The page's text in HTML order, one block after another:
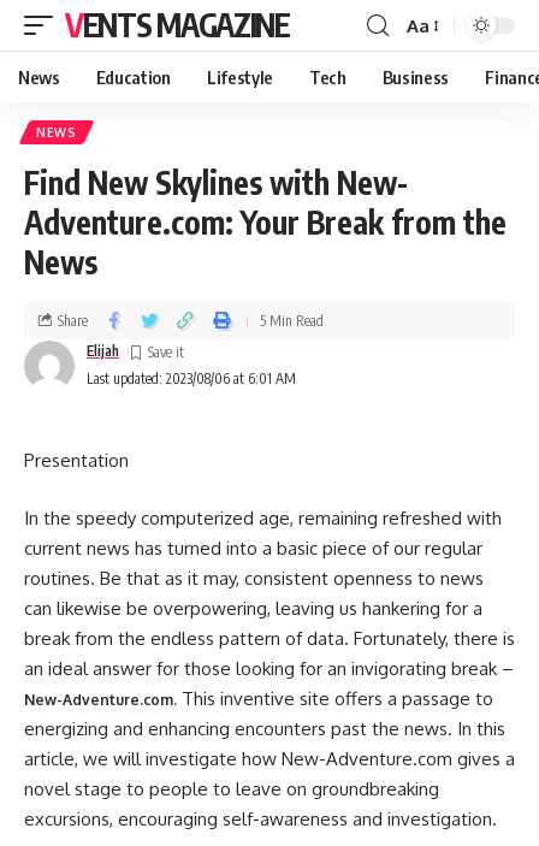
VENTS MAGAZINE Aa
News Education Lifestyle Tech Business
NEWS
Find New Skylines with New-
Adventure.com: Your Break from the
News
Last updated: 2023/08/06 at 6:01 AM
Elijah
Share 5 Min Read
Presentation
In the speedy computerized age, remaining refreshed with
current news has turned into a basic piece of our regular
routines. Be that as it may, consistent openness to news
can likewise be overpowering, leaving us hankering for a
break from the endless pattern of data. Fortunately, there is
an ideal answer for those looking for an invigorating break –
New-Adventure.com. This inventive site offers a passage to
energizing and enhancing encounters past the news. In this
article, we will investigate how New-Adventure.com gives a
novel stage to people to leave on groundbreaking
excursions, encouraging self-awareness and investigation.